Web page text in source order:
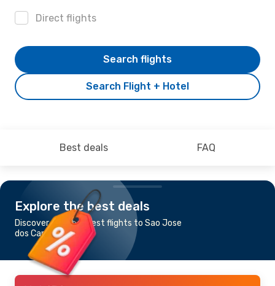
Direct flights
Search Flight + Hotel
Search flights
Best deals FAQ
Explore the best deals
Discover the cheapest flights to Sao Jose
dos Campos